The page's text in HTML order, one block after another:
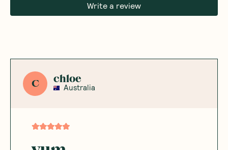
Write a review
C chloe
Australia